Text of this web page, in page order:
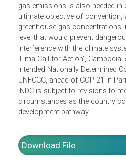
gas emissions is also
ultimate objective of
greenhouse gas
level that would prevent
interference with the climate
'Lima Call for Action',
Intended Nationally
INDC is subject to revisions
circumstances as the